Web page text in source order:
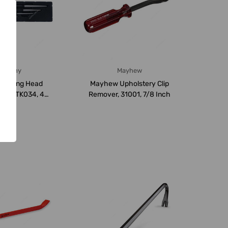
Rolling Head
9TK034, 4
Mayhew
Mayhew Upholstery Clip
Remover, 31001, 7/8 Inch